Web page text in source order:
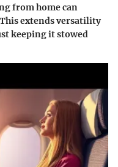
from home can
extends versatility
keeping it stowed